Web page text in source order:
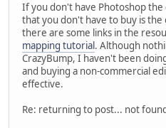
If you don't have Photoshop
that you don't have to buy is the
there are some links in the
mapping tutorial . Although
CrazyBump, I haven't been
and buying a non-commercial
effective.
Re: returning to post... not